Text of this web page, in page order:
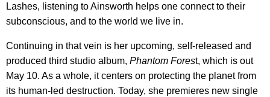
Lashes, listening to Ainsworth helps one connect to their
subconscious, and to the world we live in.
Continuing in that vein is her upcoming, self-released and
produced third studio album, Phantom Forest, which is out
May 10. As a whole, it centers on protecting the planet from
its human-led destruction. Today, she premieres new single